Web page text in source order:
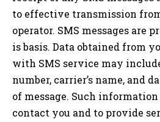
to effective transmission
operator. SMS messages are
is basis. Data obtained from
with SMS service may
number, carrier’s name, and
of message. Such
contact you and to provide